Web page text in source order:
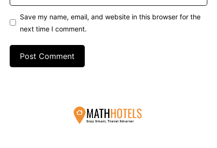
Save my name, email, and website in this browser for the
next time I comment.